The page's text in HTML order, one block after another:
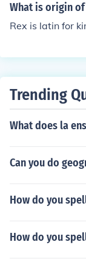
over a particular
r dominance in a
What is origin of
Rex is latin for
Trending
What does la
Can you do
How do you
How do you